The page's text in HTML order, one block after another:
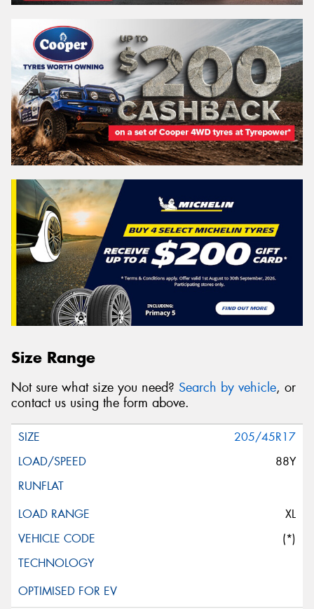
Size Range
Not sure what size you need? Search by vehicle, or
contact us using the form above.
205/45R17
88Y
XL
(*)